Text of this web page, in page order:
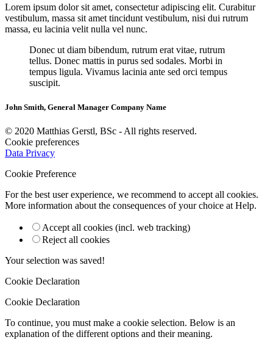
Lorem ipsum dolor sit amet, consectetur adipiscing elit. Curabitur
vestibulum, massa sit amet tincidunt vestibulum, nisi dui rutrum
massa, eu lacinia velit nulla vel nunc.
Donec ut diam bibendum, rutrum erat vitae, rutrum
tellus. Donec mattis in purus sed sodales. Morbi in
tempus ligula. Vivamus lacinia ante sed orci tempus
suscipit.
John Smith, General Manager Company Name
© 2020 Matthias Gerstl, BSc - All rights reserved.
Cookie preferences
Data Privacy
Cookie Preference
For the best user experience, we recommend to accept all cookies.
More information about the consequences of your choice at Help.
Accept all cookies (incl. web tracking)
Reject all cookies
Your selection was saved!
Cookie Declaration
Cookie Declaration
To continue, you must make a cookie selection. Below is an
explanation of the different options and their meaning.